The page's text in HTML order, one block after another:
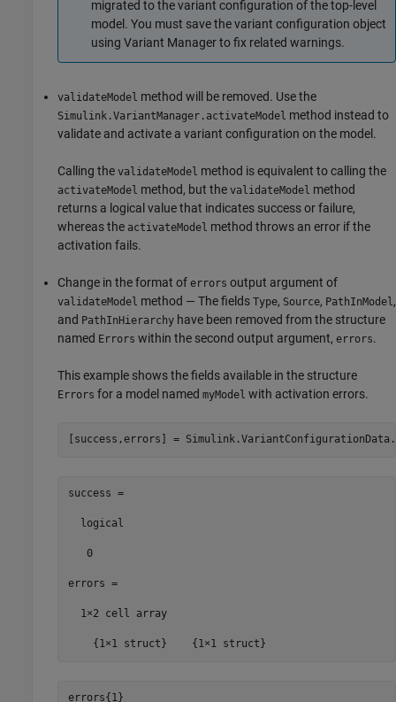
migrated to the variant configuration of the top-level
model. You must save the variant configuration object
using Variant Manager to fix related warnings.
validateModel method will be removed. Use the
Simulink.VariantManager.activateModel method instead to
validate and activate a variant configuration on the model.
Calling the validateModel method is equivalent to calling the
activateModel method, but the validateModel method
returns a logical value that indicates success or failure,
whereas the activateModel method throws an error if the
activation fails.
Change in the format of errors output argument of
validateModel method — The fields Type, Source, PathInModel ,
and PathInHierarchy have been removed from the structure
named Errors within the second output argument, errors.
This example shows the fields available in the structure
Errors for a model named myModel with activation errors.
[success,errors] =
success =
  logical
   0
errors =
  1×2 cell array
    {1×1 struct}    {1×1 struct}
errors{1}